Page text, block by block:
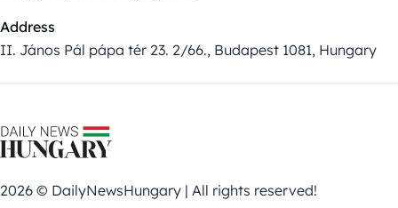
Address
II. János Pál pápa tér 23. 2/66., Budapest 1081, Hungary
2026 © DailyNewsHungary | All rights reserved!